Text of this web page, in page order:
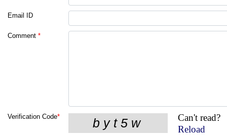
Email ID
Comment *
Verification Code*
Can't read?
Reload